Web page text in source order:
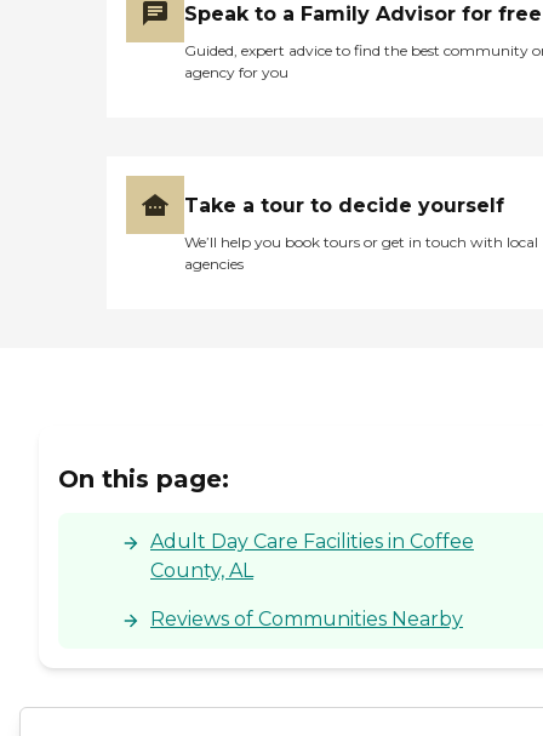
Speak to a Family Advisor for free
Guided, expert advice to find the best community
agency for you
Take a tour to decide yourself
We’ll help you book tours or get in touch with local
agencies
On this page:
Adult Day Care Facilities in Coffee
County, AL
Reviews of Communities Nearby